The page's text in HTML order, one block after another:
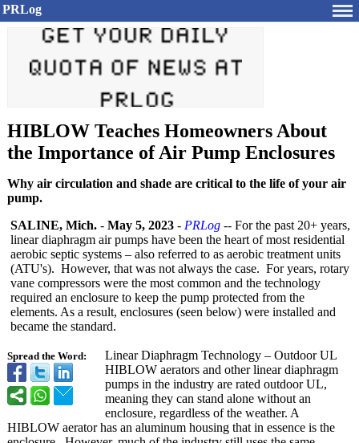
PRLog
HIBLOW Teaches Homeowners About
the Importance of Air Pump Enclosures
Why air circulation and shade are critical to the life of your air
pump.
Spread the Word:
SALINE, Mich. - May 5, 2023 - PRLog -- For the past 20+ years,
linear diaphragm air pumps have been the heart of most residential
aerobic septic systems – also referred to as aerobic treatment units
(ATU's). However, that was not always the case. For years, rotary
vane compressors were the most common and the technology
required an enclosure to keep the pump protected from the
elements. As a result, enclosures (seen below) were installed and
became the standard.
Linear Diaphragm Technology – Outdoor UL
HIBLOW aerators and other linear diaphragm
pumps in the industry are rated outdoor UL,
meaning they can stand alone without an
enclosure, regardless of the weather. A
HIBLOW aerator has an aluminum housing that in essence is the